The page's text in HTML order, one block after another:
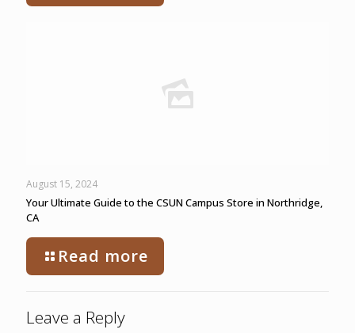
August 15, 2024
Your Ultimate Guide to the CSUN Campus Store in Northridge,
CA
Read more
Leave a Reply